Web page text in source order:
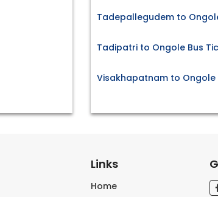
Tadepallegudem to
Tadipatri to Ongole Bus
Visakhapatnam to Ongole
Links
Home